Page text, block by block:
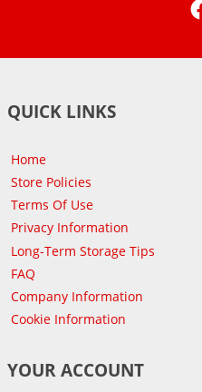
QUICK LINKS
Home
Store Policies
Terms Of Use
Privacy Information
Long-Term Storage Tips
FAQ
Company Information
Cookie Information
YOUR ACCOUNT